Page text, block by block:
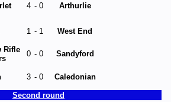
4 - 0 Arthurlie
1 - 1 West End
Rifle
0 - 0 Sandyford
3 - 0 Caledonian
Second round